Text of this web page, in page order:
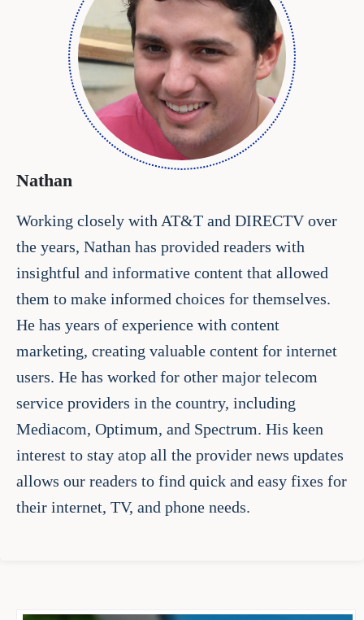
Nathan
Working closely with AT&T and DIRECTV over
the years, Nathan has provided readers with
insightful and informative content that allowed
them to make informed choices for themselves.
He has years of experience with content
marketing, creating valuable content for internet
users. He has worked for other major telecom
service providers in the country, including
Mediacom, Optimum, and Spectrum. His keen
interest to stay atop all the provider news updates
allows our readers to find quick and easy fixes for
their internet, TV, and phone needs.